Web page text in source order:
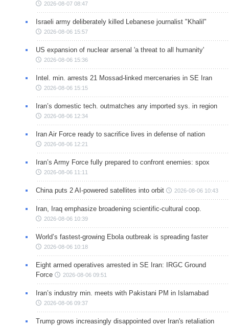
2026-08-07 08:47
Israeli army deliberately killed Lebanese journalist "Khalil"
2026-08-06 15:57
US expansion of nuclear arsenal 'a threat to all humanity'
2026-08-06 15:36
Intel. min. arrests 21 Mossad-linked mercenaries in SE Iran
2026-08-06 15:15
Iran’s domestic tech. outmatches any imported sys. in region
2026-08-06 12:34
Iran Air Force ready to sacrifice lives in defense of nation
2026-08-06 12:21
Iran’s Army Force fully prepared to confront enemies: spox
2026-08-06 11:11
China puts 2 AI-powered satellites into orbit 2026-08-06 10:43
Iran, Iraq emphasize broadening scientific-cultural coop.
2026-08-06 10:39
World’s fastest-growing Ebola outbreak is spreading faster
2026-08-06 10:18
Eight armed operatives arrested in SE Iran: IRGC Ground
Force
2026-08-06 09:51
Iran’s industry min. meets with Pakistani PM in Islamabad
2026-08-06 09:37
Trump grows increasingly disappointed over Iran's retaliation